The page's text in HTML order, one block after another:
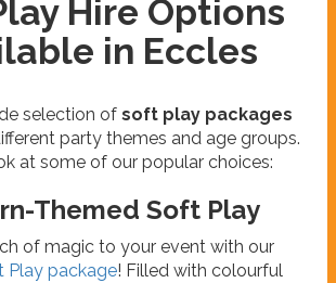
Hire Options
in Eccles
selection of soft play packages
party themes and age groups.
at some of our popular choices:
Themed Soft Play
of magic to your event with our
Play package! Filled with colourful